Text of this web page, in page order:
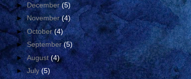
►December(5)
►November(4)
►October(4)
►September(5)
►August(4)
►July(5)